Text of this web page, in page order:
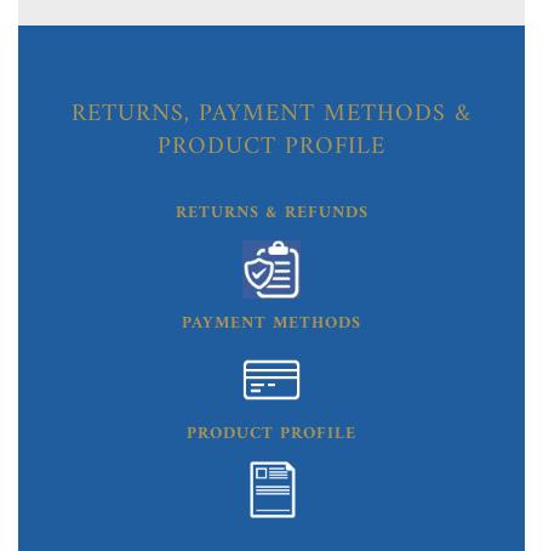
RETURNS, PAYMENT METHODS &
PRODUCT PROFILE
RETURNS & REFUNDS
PAYMENT METHODS
PRODUCT PROFILE